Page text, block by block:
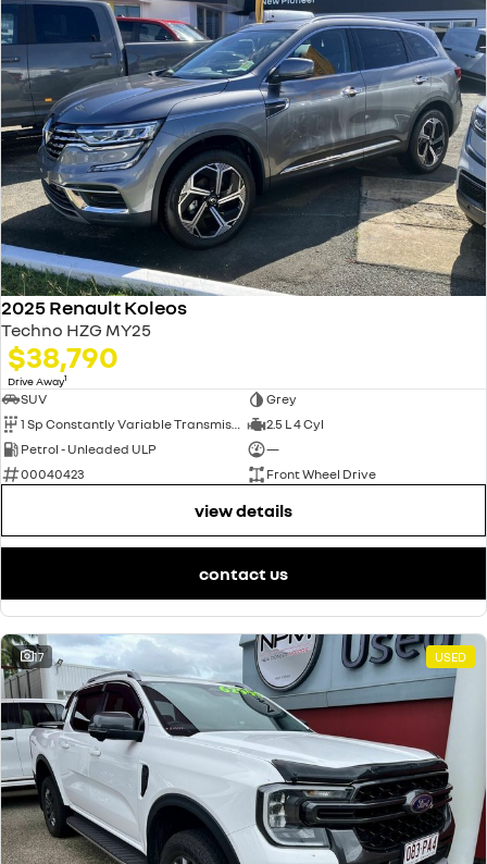
2025 Renault Koleos
Techno HZG MY25
$38,790
Drive Away1
SUV
Grey
1 Sp Constantly Variable Transmission
2.5 L 4 Cyl
Petrol - Unleaded ULP
—
00040423
Front Wheel Drive
view details
contact us
17 USED